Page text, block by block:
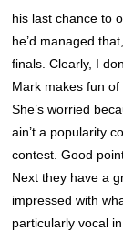
his last chance to
he’d managed
finals. Clearly, I
Mark makes fun
She’s worried
ain’t a popularity
contest. Good
Next they have a
impressed with
particularly vocal